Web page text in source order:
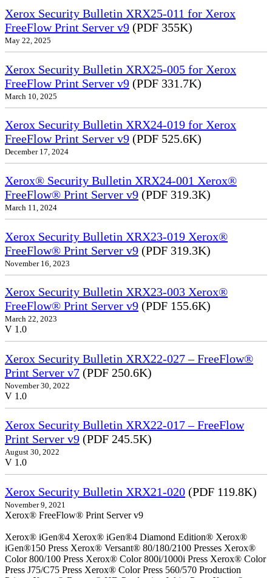
Xerox Security Bulletin XRX25-011 for Xerox
FreeFlow Print Server v9 (PDF 355K)
May 22, 2025
Xerox Security Bulletin XRX25-005 for Xerox
FreeFlow Print Server v9 (PDF 331.7K)
March 10, 2025
Xerox Security Bulletin XRX24-019 for Xerox
FreeFlow Print Server v9 (PDF 525.6K)
December 17, 2024
Xerox® Security Bulletin XRX24-001 Xerox®
FreeFlow® Print Server v9 (PDF 319.3K)
March 11, 2024
Xerox Security Bulletin XRX23-019 Xerox®
FreeFlow® Print Server v9 (PDF 319.3K)
November 16, 2023
Xerox Security Bulletin XRX23-003 Xerox®
FreeFlow® Print Server v9 (PDF 155.6K)
March 22, 2023
V 1.0
Xerox Security Bulletin XRX22-027 – FreeFlow®
Print Server v7 (PDF 250.6K)
November 30, 2022
V 1.0
Xerox Security Bulletin XRX22-017 – FreeFlow
Print Server v9 (PDF 245.5K)
August 30, 2022
V 1.0
Xerox Security Bulletin XRX21-020 (PDF 119.8K)
November 9, 2021
Xerox® FreeFlow® Print Server v9
Xerox® iGen®4 Xerox® iGen®4 Diamond Edition® Xerox®
iGen®150 Press Xerox® Versant® 80/180/2100 Presses Xerox®
Color 800/100 Press Xerox® Color 800i/1000i Press Xerox® Color
Press J75/C75 Press Xerox® Color Press 560/570 Production